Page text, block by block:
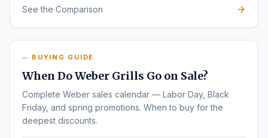
See the Comparison
BUYING GUIDE
When Do Weber Grills Go on Sale?
Complete Weber sales calendar — Labor Day, Black
Friday, and spring promotions. When to buy for the
deepest discounts.